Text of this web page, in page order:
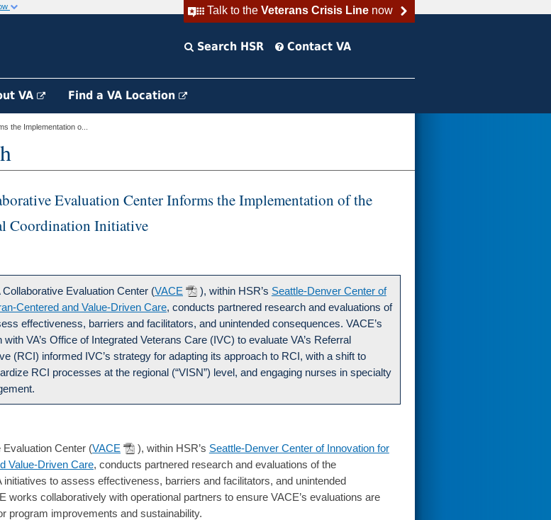
Talk to the Veterans Crisis Linenow
Search HSR Contact VA
VA Find a VA Location
the Implementation o...
Evaluation Center Informs the Implementation of the
Coordination Initiative
Collaborative Evaluation Center (VACE ), within HSR’s Seattle-Denver Center of
Centered and Value-Driven Care, conducts partnered research and evaluations of
effectiveness, barriers and facilitators, and unintended consequences. VACE’s
with VA’s Office of Integrated Veterans Care (IVC) to evaluate VA’s Referral
(RCI) informed IVC’s strategy for adapting its approach to RCI, with a shift to
RCI processes at the regional (“VISN”) level, and engaging nurses in specialty
Evaluation Center (VACE ), within HSR’s Seattle-Denver Center of Innovation for
Value-Driven Care, conducts partnered research and evaluations of the
initiatives to assess effectiveness, barriers and facilitators, and unintended
works collaboratively with operational partners to ensure VACE’s evaluations are
program improvements and sustainability.